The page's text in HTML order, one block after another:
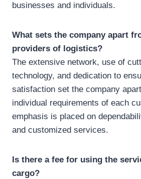
businesses and individuals.
What sets the company apart
providers of logistics?
The extensive network, use of
technology, and dedication to
satisfaction set the company
individual requirements of each
emphasis is placed on
and customized services.
Is there a fee for using the
cargo?